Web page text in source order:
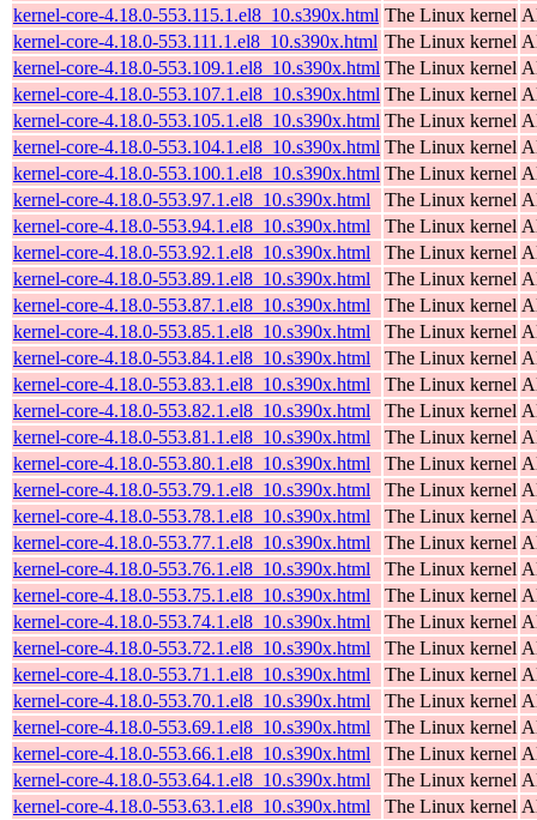
kernel-core-4.18.0-553.115.1.el8_10.s390x.html The Linux kernel
kernel-core-4.18.0-553.111.1.el8_10.s390x.html The Linux kernel
kernel-core-4.18.0-553.109.1.el8_10.s390x.html The Linux kernel
kernel-core-4.18.0-553.107.1.el8_10.s390x.html The Linux kernel
kernel-core-4.18.0-553.105.1.el8_10.s390x.html The Linux kernel
kernel-core-4.18.0-553.104.1.el8_10.s390x.html The Linux kernel
kernel-core-4.18.0-553.100.1.el8_10.s390x.html The Linux kernel
kernel-core-4.18.0-553.97.1.el8_10.s390x.html
The Linux kernel
kernel-core-4.18.0-553.94.1.el8_10.s390x.html
The Linux kernel
kernel-core-4.18.0-553.92.1.el8_10.s390x.html
The Linux kernel
kernel-core-4.18.0-553.89.1.el8_10.s390x.html
The Linux kernel
kernel-core-4.18.0-553.87.1.el8_10.s390x.html
The Linux kernel
kernel-core-4.18.0-553.85.1.el8_10.s390x.html
The Linux kernel
kernel-core-4.18.0-553.84.1.el8_10.s390x.html
The Linux kernel
kernel-core-4.18.0-553.83.1.el8_10.s390x.html
The Linux kernel
kernel-core-4.18.0-553.82.1.el8_10.s390x.html
The Linux kernel
kernel-core-4.18.0-553.81.1.el8_10.s390x.html
The Linux kernel
kernel-core-4.18.0-553.80.1.el8_10.s390x.html
The Linux kernel
kernel-core-4.18.0-553.79.1.el8_10.s390x.html
The Linux kernel
kernel-core-4.18.0-553.78.1.el8_10.s390x.html
The Linux kernel
kernel-core-4.18.0-553.77.1.el8_10.s390x.html
The Linux kernel
kernel-core-4.18.0-553.76.1.el8_10.s390x.html
The Linux kernel
kernel-core-4.18.0-553.75.1.el8_10.s390x.html
The Linux kernel
kernel-core-4.18.0-553.74.1.el8_10.s390x.html
The Linux kernel
kernel-core-4.18.0-553.72.1.el8_10.s390x.html
The Linux kernel
kernel-core-4.18.0-553.71.1.el8_10.s390x.html
The Linux kernel
kernel-core-4.18.0-553.70.1.el8_10.s390x.html
The Linux kernel
kernel-core-4.18.0-553.69.1.el8_10.s390x.html
The Linux kernel
kernel-core-4.18.0-553.66.1.el8_10.s390x.html
The Linux kernel
kernel-core-4.18.0-553.64.1.el8_10.s390x.html
The Linux kernel
kernel-core-4.18.0-553.63.1.el8_10.s390x.html
The Linux kernel